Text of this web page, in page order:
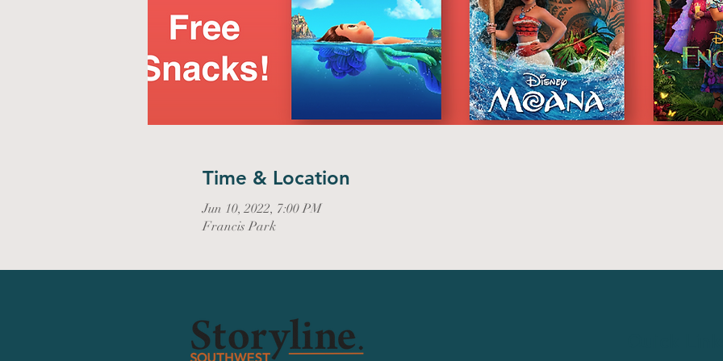
Time & Location
Jun 10, 2022, 7:00 PM
Francis Park